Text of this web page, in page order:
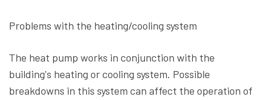
Problems with the heating/cooling system
The heat pump works in conjunction with the
building's heating or cooling system. Possible
breakdowns in this system can affect the operation of